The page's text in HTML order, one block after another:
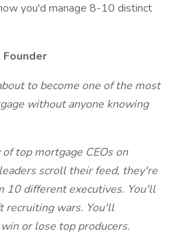
you'd manage 8-10 distinct
to become one of the most
without anyone knowing
top mortgage CEOs on
scroll their feed, they're
10 different executives. You'll
recruiting wars. You'll
or lose top producers.